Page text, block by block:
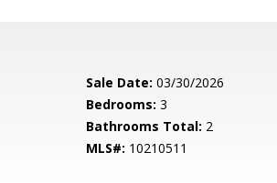
Sale Date: 03/30/2026
Bedrooms: 3
Bathrooms Total: 2
MLS#: 10210511